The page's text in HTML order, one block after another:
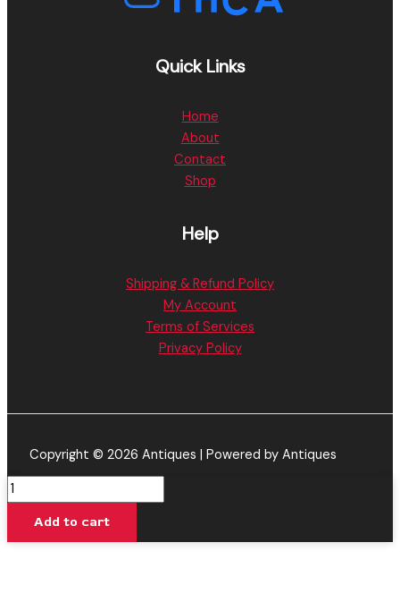
Quick Links
Home
About
Contact
Shop
Help
Shipping & Refund Policy
My Account
Terms of Services
Privacy Policy
Copyright © 2026 Antiques | Powered by Antiques
22K
|
Blueberry
Add to cart